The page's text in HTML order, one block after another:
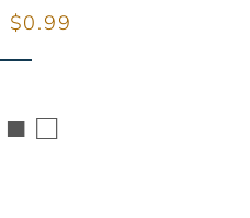
Sale
$0.99
□